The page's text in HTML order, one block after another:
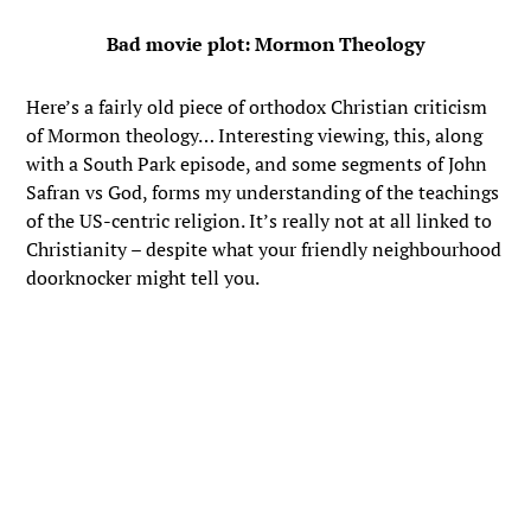
Bad movie plot: Mormon Theology
Here’s a fairly old piece of orthodox Christian criticism
of Mormon theology… Interesting viewing, this, along
with a South Park episode, and some segments of John
Safran vs God, forms my understanding of the teachings
of the US-centric religion. It’s really not at all linked to
Christianity – despite what your friendly neighbourhood
doorknocker might tell you.